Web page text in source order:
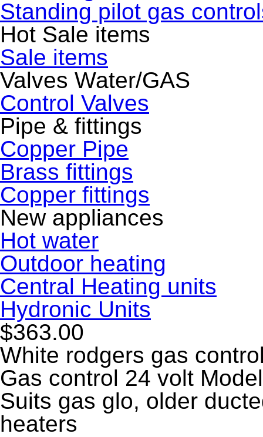
Standing pilot gas
Hot Sale items
Sale items
Valves Water/GAS
Control Valves
Pipe & fittings
Copper Pipe
Brass fittings
Copper fittings
New appliances
Hot water
Outdoor heating
Central Heating units
Hydronic Units
$363.00
White rodgers gas
Gas control 24 volt
Suits gas glo, older
heaters